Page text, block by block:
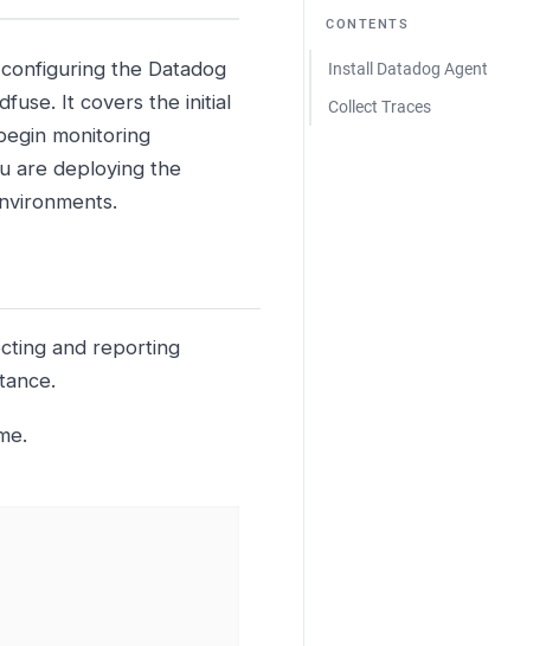
CONTENTS
Install Datadog Agent
Collect Traces
the Datadog
It covers the initial
monitoring
are deploying the
and reporting